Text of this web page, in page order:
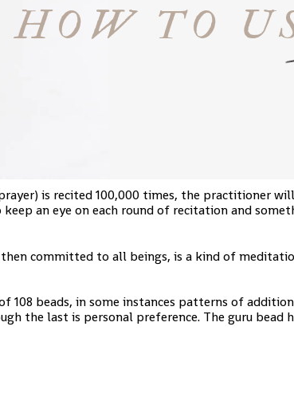
HOW TO
is recited 100,000 times, the practitioner
an eye on each round of recitation and
committed to all beings, is a kind of
108 beads, in some instances patterns of
the last is personal preference. The guru bead